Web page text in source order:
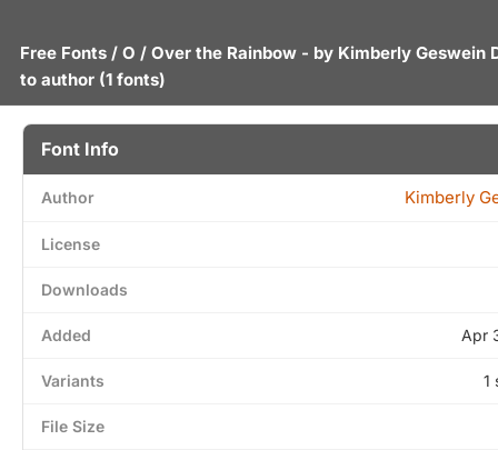
Free Fonts / O / Over the Rainbow - by Kimberly Geswein
to author (1 fonts)
Font Info
Author Kimberly
License
Downloads
Added Apr
Variants 1
File Size